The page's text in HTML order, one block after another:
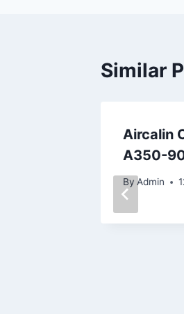
Similar
Aircalin
A350-
By Admin